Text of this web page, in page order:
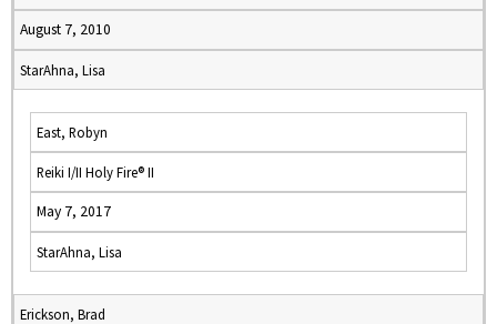
August 7, 2010
StarAhna, Lisa
East, Robyn
Reiki I/II Holy Fire® II
May 7, 2017
StarAhna, Lisa
Erickson, Brad